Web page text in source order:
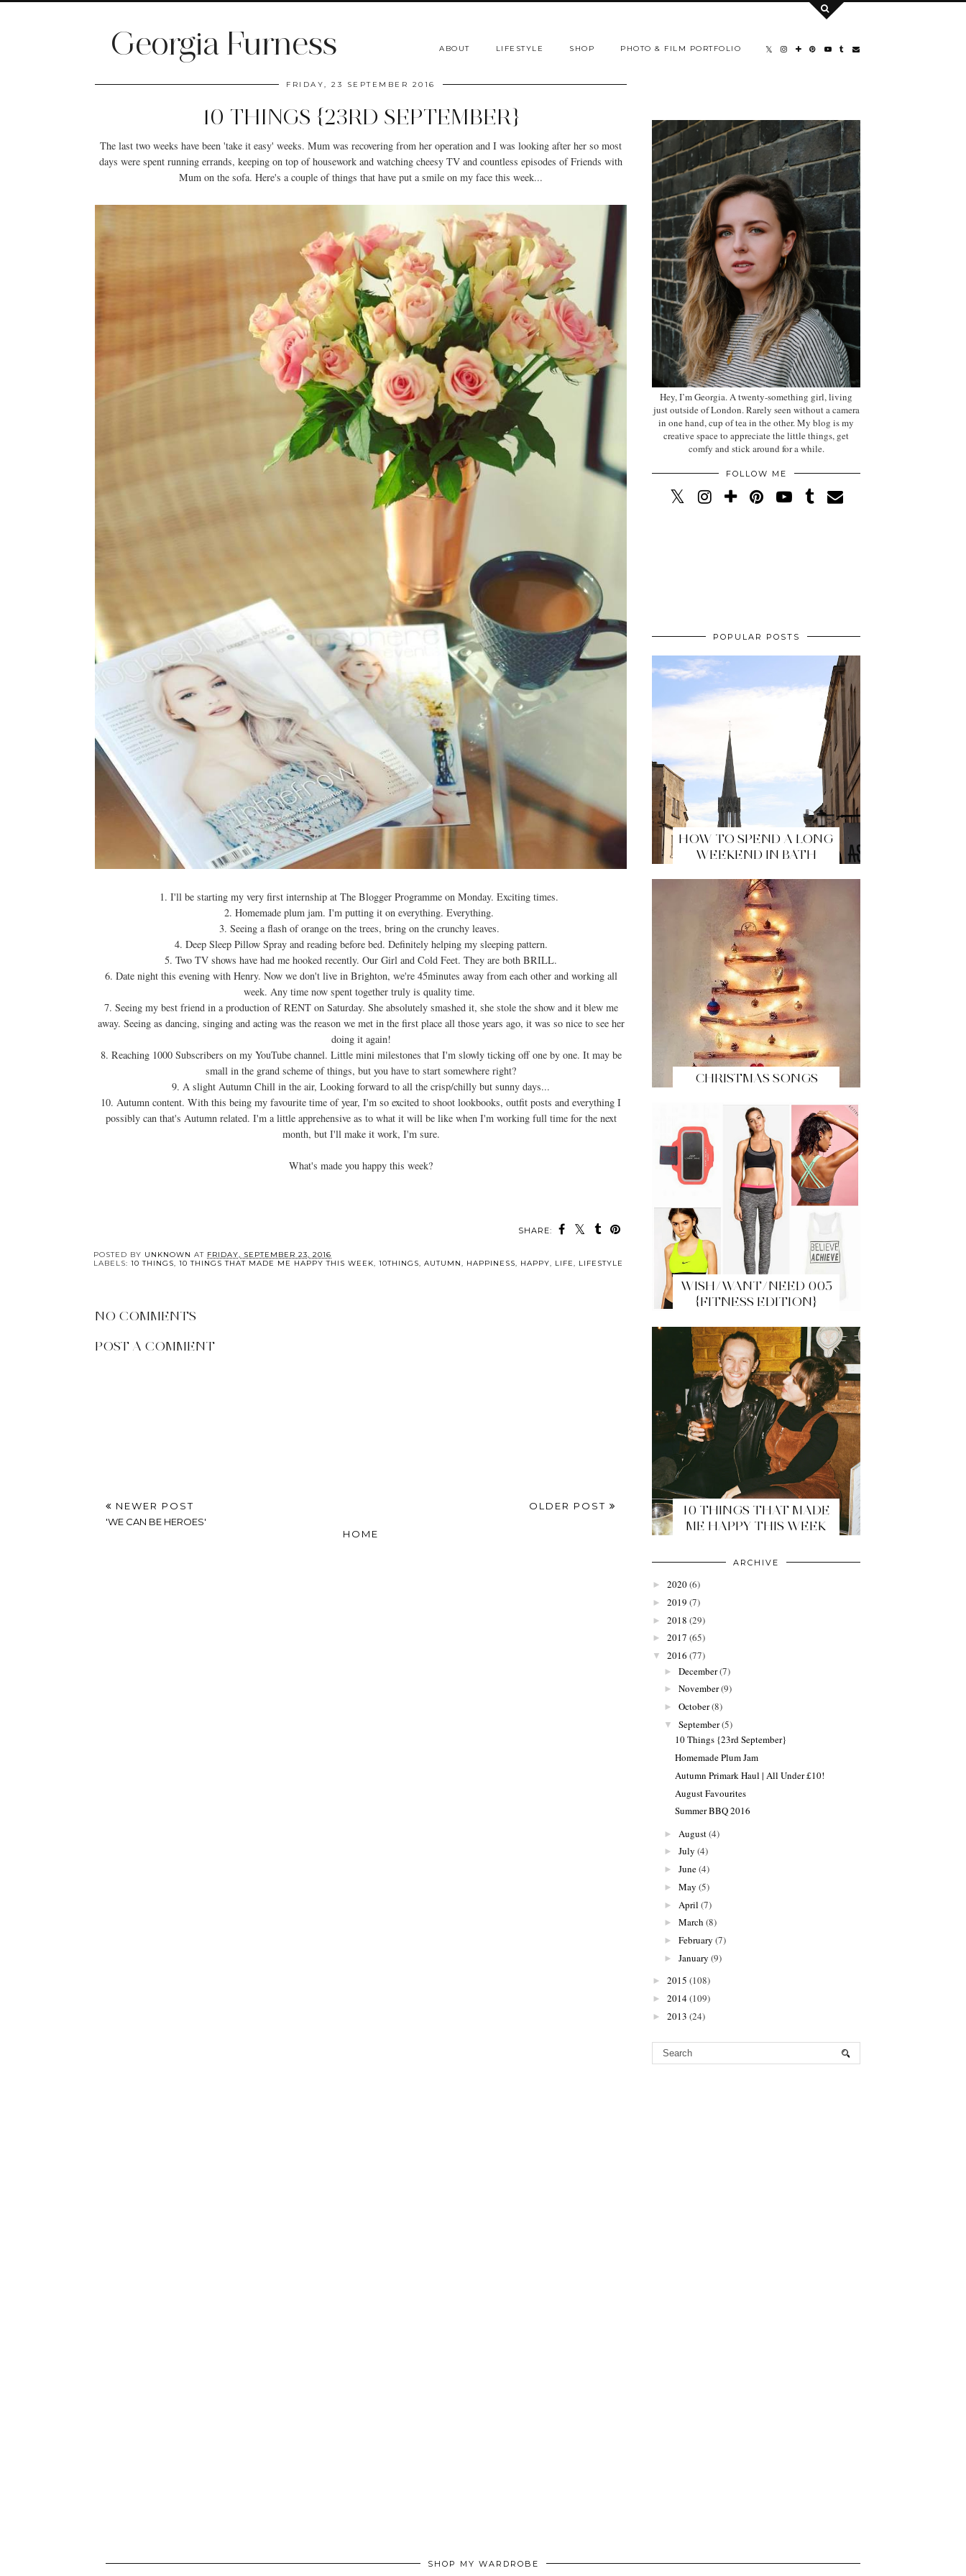
Georgia Furness ABOUT LIFESTYLE SHOP PHOTO & FILM PORTFOLIO
FRIDAY, 23 SEPTEMBER 2016
10 THINGS {23RD SEPTEMBER}
The last two weeks have been 'take it easy' weeks. Mum was recovering from her operation and I was looking after her so most
days were spent running errands, keeping on top of housework and watching cheesy TV and countless episodes of Friends with
Mum on the sofa. Here's a couple of things that have put a smile on my face this week...
1. I'll be starting my very first internship at The Blogger Programme on Monday. Exciting times.
2. Homemade plum jam. I'm putting it on everything. Everything.
3. Seeing a flash of orange on the trees, bring on the crunchy leaves.
4. Deep Sleep Pillow Spray and reading before bed. Definitely helping my sleeping pattern.
5. Two TV shows have had me hooked recently. Our Girl and Cold Feet. They are both BRILL.
6. Date night this evening with Henry. Now we don't live in Brighton, we're 45minutes away from each other and working all
week. Any time now spent together truly is quality time.
7. Seeing my best friend in a production of RENT on Saturday. She absolutely smashed it, she stole the show and it blew me
away. Seeing as dancing, singing and acting was the reason we met in the first place all those years ago, it was so nice to see her
doing it again!
8. Reaching 1000 Subscribers on my YouTube channel. Little mini milestones that I'm slowly ticking off one by one. It may be
small in the grand scheme of things, but you have to start somewhere right?
9. A slight Autumn Chill in the air, Looking forward to all the crisp/chilly but sunny days...
10. Autumn content. With this being my favourite time of year, I'm so excited to shoot lookbooks, outfit posts and everything I
possibly can that's Autumn related. I'm a little apprehensive as to what it will be like when I'm working full time for the next
month, but I'll make it work, I'm sure.
What's made you happy this week?
SHARE:
YOU MAY ALSO ENJOY:
LABELS: 10 THINGS ,10 THINGS THAT MADE ME HAPPY THIS WEEK
Hey, I’m Georgia. A twenty-something girl, living
just outside of London. Rarely seen without a camera
in one hand, cup of tea in the other. My blog is my
creative space to appreciate the little things, get
comfy and stick around for a while.
FOLLOW ME
POPULAR POSTS
HOW TO SPEND A LONG
WEEKEND IN BATH
CHRISTMAS SONGS
WISH/WANT/NEED 005
{FITNESS EDITION}
10 THINGS THAT MADE
ME HAPPY THIS WEEK
ARCHIVE
► 2020(6)
► 2019 (7)
► 2018 (29)
► 2017 (65)
▼ 2016 (77)
► December(7)
► November(9)
► October(8)
▼ September(5)
10 Things {23rd September}
Homemade Plum Jam
Autumn Primark Haul | All Under £10!
August Favourites
Summer BBQ 2016
► August(4)
► July (4)
► June(4)
► May (5)
► April (7)
► March (8)
► February (7)
► January (9)
► 2015 (108)
► 2014(109)
► 2013 (24)
SHOP MY WARDROBE